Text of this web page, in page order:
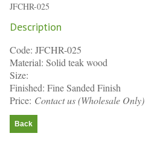
JFCHR-025
Description
Code: JFCHR-025
Material: Solid teak wood
Size:
Finished: Fine Sanded Finish
Price: Contact us(Wholesale Only)